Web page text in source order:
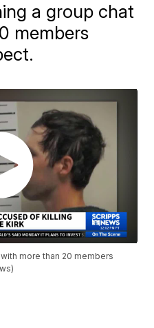
a group chat
members
more than 20 members